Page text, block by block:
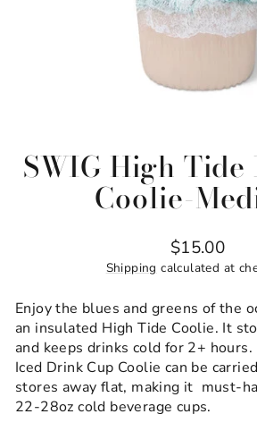
SWIG High Tide
Coolie-
Regular
price
$15.00
Shipping calculated at
Enjoy the blues and greens of the
an insulated High Tide Coolie. It
and keeps drinks cold for 2+
Iced Drink Cup Coolie can be
stores away flat, making it must-
22-28oz cold beverage cups.